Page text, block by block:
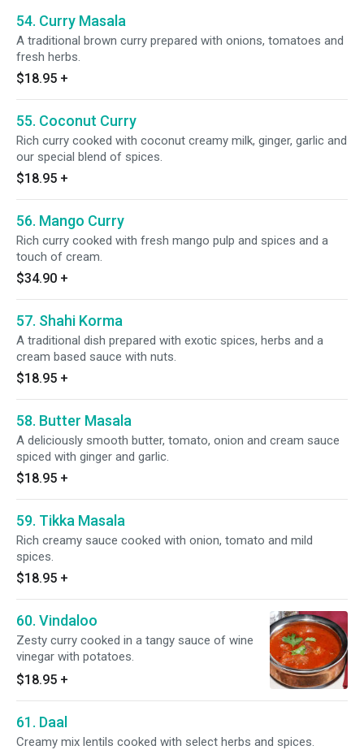
54. Curry Masala
A traditional brown curry prepared with onions, tomatoes and
fresh herbs.
$18.95 +
55. Coconut Curry
Rich curry cooked with coconut creamy milk, ginger, garlic and
our special blend of spices.
$18.95 +
56. Mango Curry
Rich curry cooked with fresh mango pulp and spices and a
touch of cream.
$34.90 +
57. Shahi Korma
A traditional dish prepared with exotic spices, herbs and a
cream based sauce with nuts.
$18.95 +
58. Butter Masala
A deliciously smooth butter, tomato, onion and cream sauce
spiced with ginger and garlic.
$18.95 +
59. Tikka Masala
Rich creamy sauce cooked with onion, tomato and mild
spices.
$18.95 +
60. Vindaloo
Zesty curry cooked in a tangy sauce of wine
vinegar with potatoes.
$18.95 +
61. Daal
Creamy mix lentils cooked with select herbs and spices.